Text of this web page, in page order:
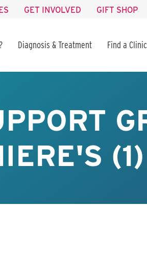
GET INVOLVED GIFT SHOP
Diagnosis & Treatment Find a
(1)